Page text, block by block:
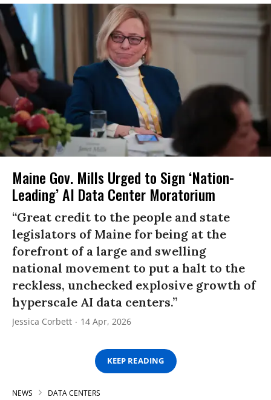
Maine Gov. Mills Urged to Sign ‘Nation-
Leading’ AI Data Center Moratorium
“Great credit to the people and state
legislators of Maine for being at the
forefront of a large and swelling
national movement to put a halt to the
reckless, unchecked explosive growth of
hyperscale AI data centers.”
Jessica Corbett 14 Apr, 2026
KEEP READING
NEWS DATA CENTERS